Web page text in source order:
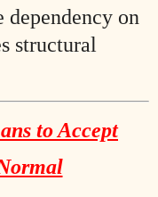
dependency on
structural
to Accept